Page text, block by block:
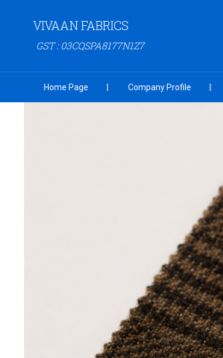
VIVAAN FABRICS
GST : 03CQSPA8177N1Z7
Home Page Company Profile